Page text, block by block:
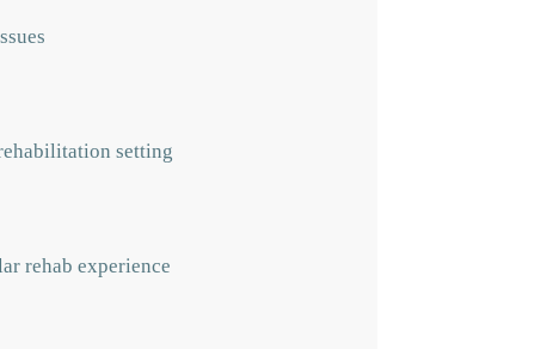
setting
rehab experience